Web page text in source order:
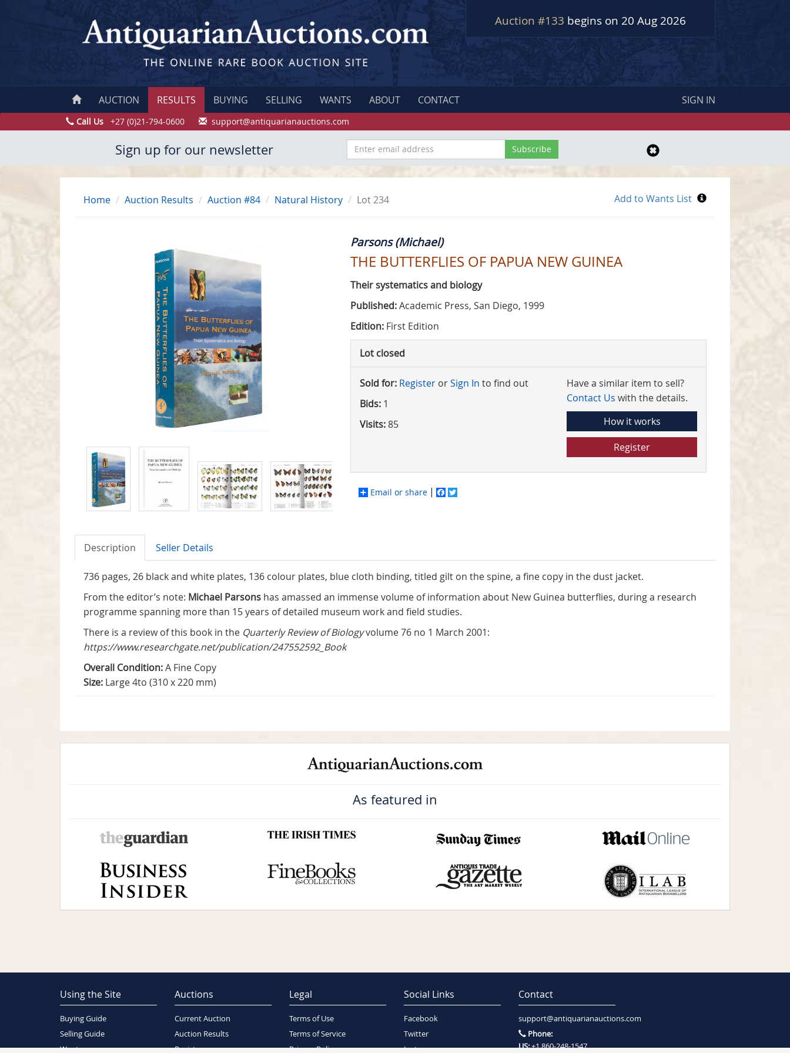
Auction #133 begins on 20 Aug 2026
AUCTION RESULTS BUYING SELLING WANTS ABOUT CONTACT SIGN IN
Call Us +27 (0)21-794-0600 support@antiquarianauctions.com
Sign up for our newsletter
Home Auction Results Auction #84 Natural History Lot 234
Parsons (Michael)
THE BUTTERFLIES OF PAPUA NEW GUINEA
Their systematics and biology
Published:Academic Press, San Diego, 1999
Edition: First Edition
Lot closed
Sold for: Register orSign In to find out
Bids: 1
Visits:85
Have a similar item to sell?
Contact Us with the details.
How it works
Register
Email or share Facebook
Description Seller Details
736 pages, 26 black and white plates, 136 colour plates, blue cloth binding, titled gilt on the spine, a fine copy in the dust jacket.
From the editor’s note: Michael Parsons has amassed an immense volume of information about New Guinea butterflies, during a research
programme spanning more than 15 years of detailed museum work and field studies.
There is a review of this book in the Quarterly Review of Biologyvolume 76 no 1 March 2001:
https://www.researchgate.net/publication/247552592_Book
Overall Condition:A Fine Copy
Size: Large 4to (310 x 220 mm)
As featured in
Using the Site
Buying Guide
Selling Guide
Wants
Auctions
Current Auction
Auction Results
Register
Legal
Terms of Use
Terms of Service
Privacy Policy
Social Links
Facebook
Twitter
Instagram
Contact
support@antiquarianauctions.com
Phone:
US:+1 860-248-1547